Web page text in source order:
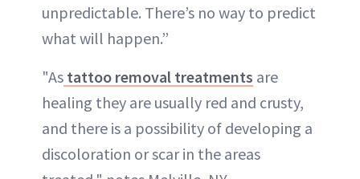
unpredictable. There’s no way to predict
what will happen.”
"As tattoo removal treatments are
healing they are usually red and crusty,
and there is a possibility of developing a
discoloration or scar in the areas